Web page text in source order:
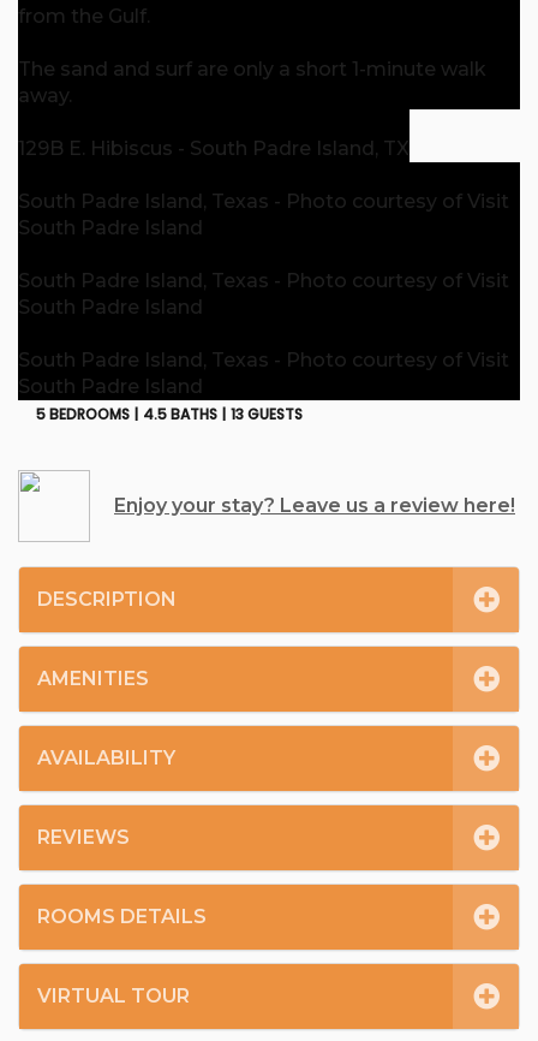
from the Gulf.
The sand and surf are only a short 1-minute walk
away.
129B E. Hibiscus - South Padre Island, TX
South Padre Island, Texas - Photo courtesy of Visit
South Padre Island
South Padre Island, Texas - Photo courtesy of Visit
South Padre Island
South Padre Island, Texas - Photo courtesy of Visit
South Padre Island
5 BEDROOMS | 4.5 BATHS | 13 GUESTS
Enjoy your stay? Leave us a review here!
DESCRIPTION
AMENITIES
AVAILABILITY
REVIEWS
ROOMS DETAILS
VIRTUAL TOUR